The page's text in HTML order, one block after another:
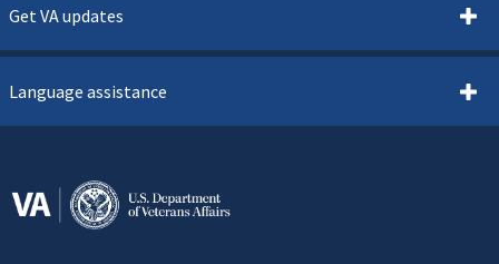
Get VA updates
Language assistance